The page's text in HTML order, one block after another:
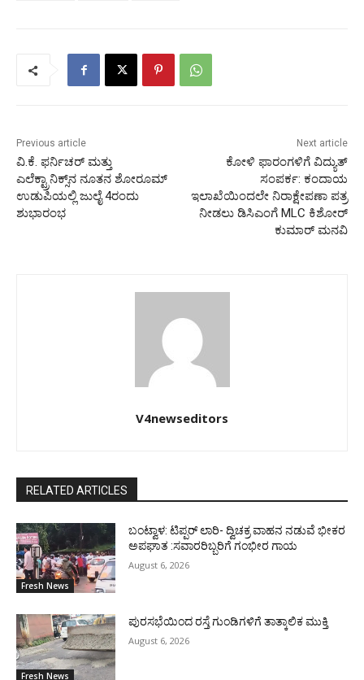
Previous article
ವಿ.ಕೆ. ಫರ್ನಿಚರ್ ಮತ್ತು
ಎಲೆಕ್ಟ್ರಾನಿಕ್ಸ್‌ನ ನೂತನ ಶೋರೂಮ್
ಉಡುಪಿಯಲ್ಲಿ ಜುಲೈ 4ರಂದು
ಶುಭಾರಂಭ
Next article
ಕೋಳಿ ಫಾರಂಗಳಿಗೆ ವಿದ್ಯುತ್
ಸಂಪರ್ಕ: ಕಂದಾಯ
ಇಲಾಖೆಯಿಂದಲೇ ನಿರಾಕ್ಷೇಪಣಾ ಪತ್ರ
ನೀಡಲು ಡಿಸಿಎಂಗೆ MLC ಕಿಶೋರ್
ಕುಮಾರ್ ಮನವಿ
V4newseditors
RELATED ARTICLES
Fresh News
ಬಂಟ್ವಾಳ: ಟಿಪ್ಪರ್ ಲಾರಿ- ದ್ವಿಚಕ್ರ ವಾಹನ ನಡುವೆ ಭೀಕರ
ಅಪಘಾತ :ಸವಾರರಿಬ್ಬರಿಗೆ ಗಂಭೀರ ಗಾಯ
August 6, 2026
Fresh News
ಪುರಸಭೆಯಿಂದ ರಸ್ತೆ ಗುಂಡಿಗಳಿಗೆ ತಾತ್ಕಾಲಿಕ ಮುಕ್ತಿ
August 6, 2026